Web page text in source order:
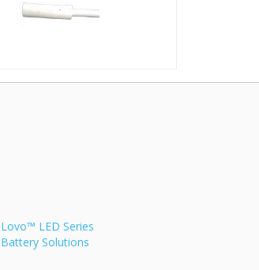
Lovo™ LED Series
Battery Solutions